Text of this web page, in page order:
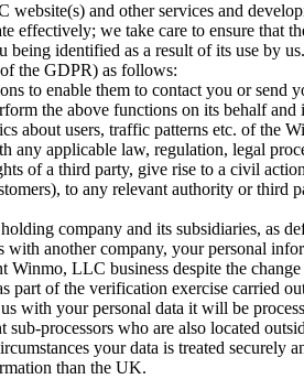
website(s) and other services and
effectively; we take care to ensure that
being identified as a result of its use by us.
the GDPR) as follows:
to enable them to contact you or send
the above functions on its behalf
about users, traffic patterns etc. of the
applicable law, regulation, legal
of a third party, give rise to a civil
to any relevant authority or
company and its subsidiaries, as
another company, your personal
LLC business despite the
part of the verification exercise carried
with your personal data it will be
processors who are also located
your data is treated
than the UK.